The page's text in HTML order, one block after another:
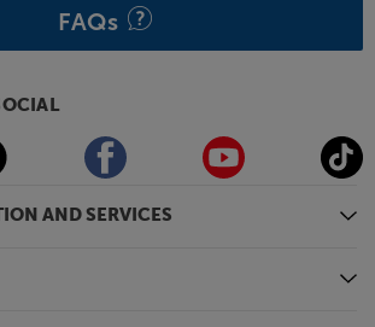
AND SERVICES
FAQs